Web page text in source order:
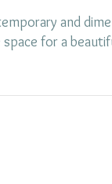
and
for a